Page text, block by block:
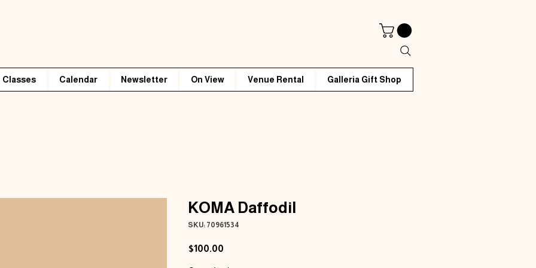
Classes Calendar Newsletter On View Venue Rental Galleria Gift Shop
KOMA Daffodil
SKU: 70961534
$100.00